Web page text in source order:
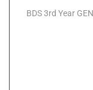
BDS 3rd Year